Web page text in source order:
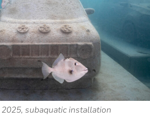
2025, subaquatic installation